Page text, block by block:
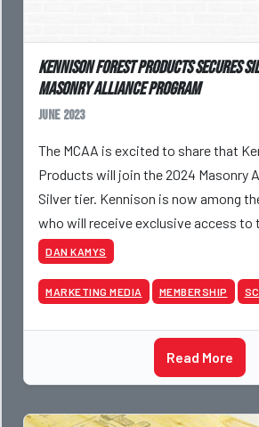
Kennison Forest Products Secures
Masonry Alliance Program
June 2023
The MCAA is excited to share that
Products will join the 2024 Masonry
Silver tier. Kennison is now among
who will receive exclusive access to
masonry industry.
DAN KAMYS
MARKETING MEDIA MEMBERSHIP
Read More